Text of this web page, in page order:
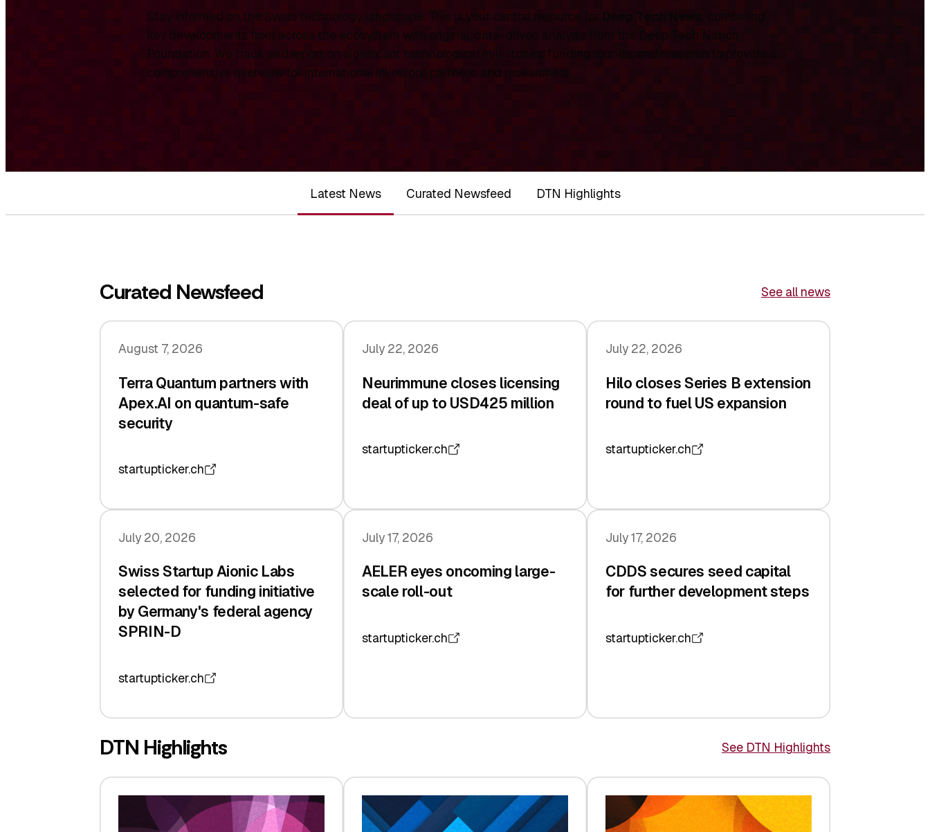
Stay informed on the Swiss technology landscape. This is your central resource for Deep Tech News
, combining
key developments from across the ecosystem with original, data-driven analysis from the Deep Tech Nation
Foundation. We track and report on significant technological milestones, funding rounds, and research to provide a
comprehensive overview for international investors, partners, and researchers.
Latest News Curated Newsfeed DTN Highlights
Curated Newsfeed See all news
August 7, 2026
Terra Quantum partners with
Apex.AI on quantum-safe
security
startupticker.ch
July 22, 2026
Neurimmune closes licensing
deal of up to USD425 million
startupticker.ch
July 22, 2026
Hilo closes Series B extension
round to fuel US expansion
startupticker.ch
July 20, 2026
Swiss Startup Aionic Labs
selected for funding initiative
by Germany's federal agency
SPRIN-D
startupticker.ch
July 17, 2026
AELER eyes oncoming large-
scale roll-out
startupticker.ch
July 17, 2026
CDDS secures seed capital
for further development steps
startupticker.ch
DTN Highlights See DTN Highlights